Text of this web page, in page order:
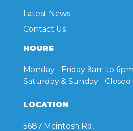
Latest News
Contact Us
HOURS
Monday - Friday 9am to 6pm
Saturday & Sunday - Closed
LOCATION
5687 Mcintosh Rd,